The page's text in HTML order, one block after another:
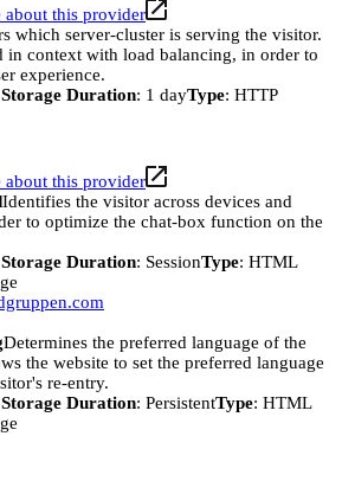
about this provider
which server-cluster is serving the visitor.
in context with load balancing, in order to
experience.
Duration: 1 dayType: HTTP
about this provider
Identifies the visitor across devices and
to optimize the chat-box function on the
Duration: SessionType: HTML
Determines the preferred language of the
the website to set the preferred language
re-entry.
Duration: PersistentType: HTML